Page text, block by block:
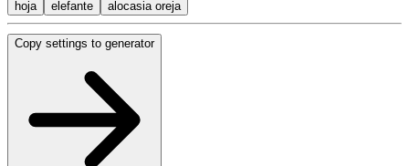
hoja elefante alocasia oreja
Copy settings to generator